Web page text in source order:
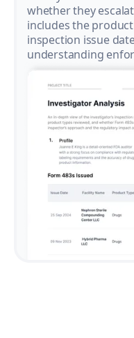
whether they
includes the
inspection issue
understanding